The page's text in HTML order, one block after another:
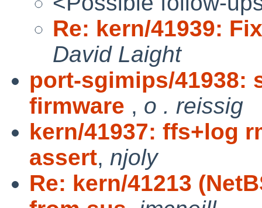
Re: kern/41939:
David Laight
port-sgimips/41938:
firmware , o . reissig
kern/41937: ffs+log
assert, njoly
Re: kern/41213